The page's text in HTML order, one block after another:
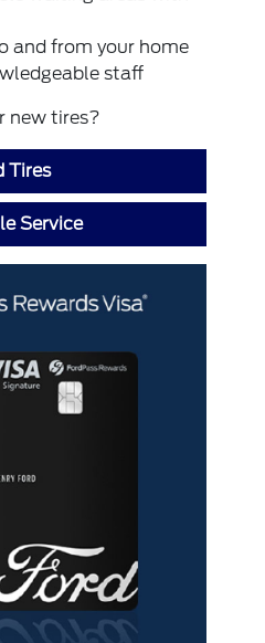
and from your home
staff
new tires?
Tires
Service